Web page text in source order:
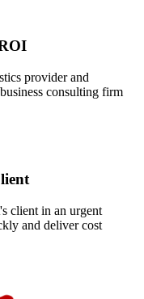
provider and
consulting firm
client in an urgent
and deliver cost